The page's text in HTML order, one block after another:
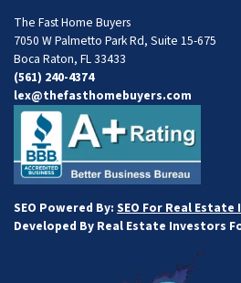
The Fast Home Buyers
7050 W Palmetto Park Rd, Suite 15-675
Boca Raton, FL 33433
(561) 240-4374
lex@thefasthomebuyers.com
SEO Powered By: SEO For Real Estate
Developed By Real Estate Investors